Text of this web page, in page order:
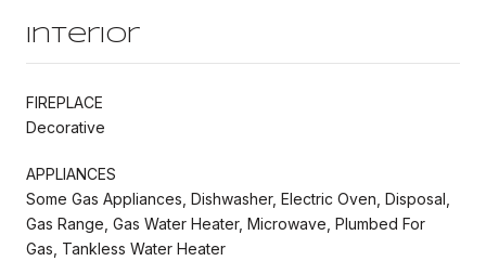
Interior
FIREPLACE
Decorative
APPLIANCES
Some Gas Appliances, Dishwasher, Electric Oven, Disposal,
Gas Range, Gas Water Heater, Microwave, Plumbed For
Gas, Tankless Water Heater